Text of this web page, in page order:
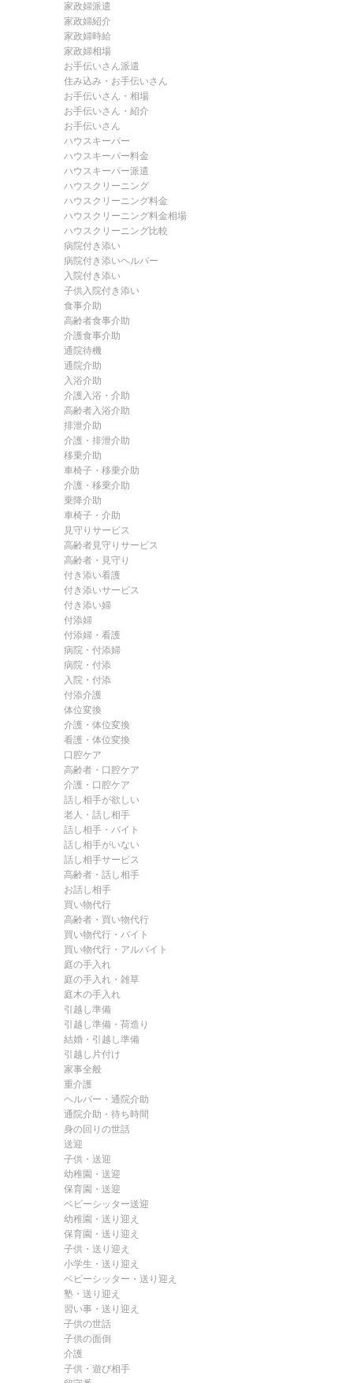
家政婦派遣
家政婦紹介
家政婦時給
家政婦相場
お手伝いさん派遣
住み込み・お手伝いさん
お手伝いさん・相場
お手伝いさん・紹介
お手伝いさん
ハウスキーパー
ハウスキーパー料金
ハウスキーパー派遣
ハウスクリーニング
ハウスクリーニング料金
ハウスクリーニング料金相場
ハウスクリーニング比較
病院付き添い
病院付き添いヘルパー
入院付き添い
子供入院付き添い
食事介助
高齢者食事介助
介護食事介助
通院待機
通院介助
入浴介助
介護入浴・介助
高齢者入浴介助
排泄介助
介護・排泄介助
移乗介助
車椅子・移乗介助
介護・移乗介助
乗降介助
車椅子・介助
見守りサービス
高齢者見守りサービス
高齢者・見守り
付き添い看護
付き添いサービス
付き添い婦
付添婦
付添婦・看護
病院・付添婦
病院・付添
入院・付添
付添介護
体位変換
介護・体位変換
看護・体位変換
口腔ケア
高齢者・口腔ケア
介護・口腔ケア
話し相手が欲しい
老人・話し相手
話し相手・バイト
話し相手がいない
話し相手サービス
高齢者・話し相手
お話し相手
買い物代行
高齢者・買い物代行
買い物代行・バイト
買い物代行・アルバイト
庭の手入れ
庭の手入れ・雑草
庭木の手入れ
引越し準備
引越し準備・荷造り
結婚・引越し準備
引越し片付け
家事全般
重介護
ヘルパー・通院介助
通院介助・待ち時間
身の回りの世話
送迎
子供・送迎
幼稚園・送迎
保育園・送迎
ベビーシッター送迎
幼稚園・送り迎え
保育園・送り迎え
子供・送り迎え
小学生・送り迎え
ベビーシッター・送り迎え
塾・送り迎え
習い事・送り迎え
子供の世話
子供の面倒
介護
子供・遊び相手